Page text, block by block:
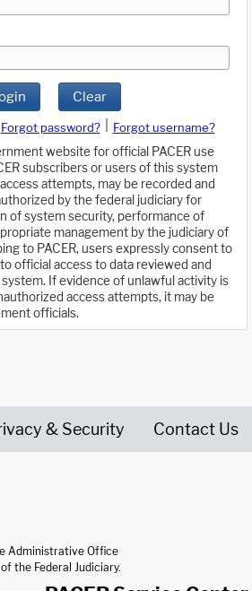
Clear
Forgot password?
Forgot username?
website for official PACER use
subscribers or users of this system
attempts, may be recorded and
by the federal judiciary for
of system security, performance of
management by the judiciary of
to PACER, users expressly consent to
official access to data reviewed and
If evidence of unlawful activity is
access attempts, it may be
officials.
& Security Contact Us
Administrative Office
the Federal Judiciary.